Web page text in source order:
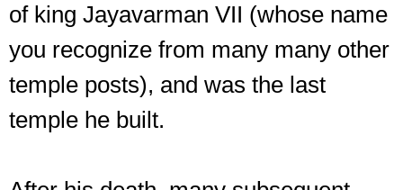
of king Jayavarman VII (whose name
you recognize from many many other
temple posts), and was the last
temple he built.